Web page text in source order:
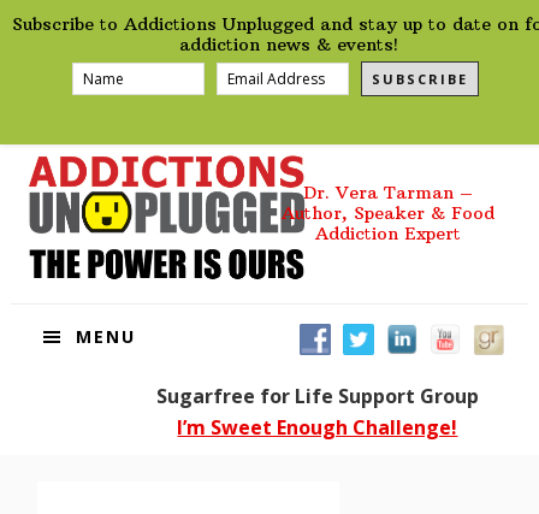
preHeader
Subscribe to Addictions Unplugged and stay up to date on
addiction news & events!
SUBSCRIBE
Skip
Skip
Skip
Skip
Dr. Vera Tarman –
Author, Speaker & Food
Addiction Expert
MENU
Sugarfree for Life Support Group
I’m Sweet Enough Challenge!